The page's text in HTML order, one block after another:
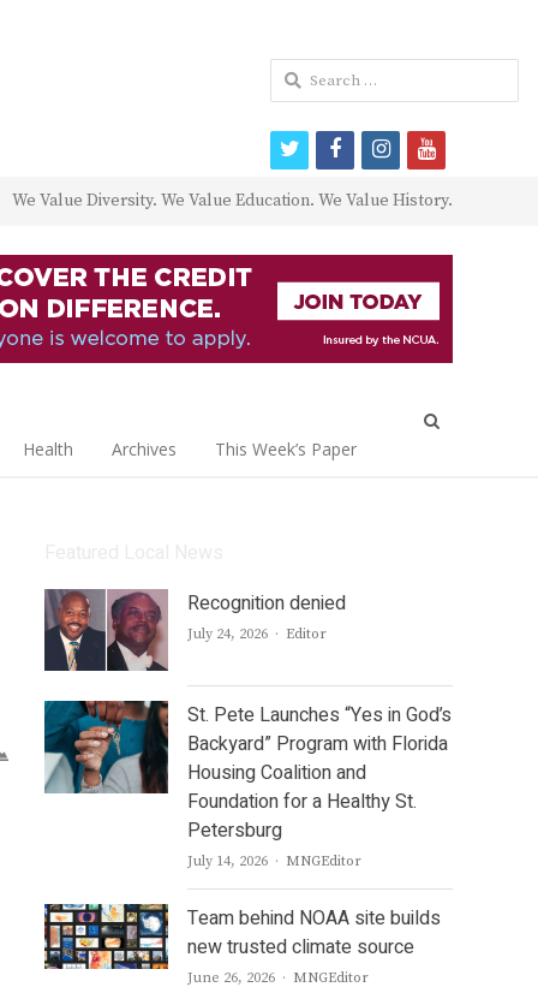
We Value Diversity. We Value Education. We Value History.
Health Archives This Week’s Paper
Recognition denied
July 24, 2026 Author
Editor
St. Pete Launches “Yes in God’s
Backyard” Program with Florida
Housing Coalition and
Foundation for a Healthy St.
Petersburg
July 14, 2026 Author
MNGEditor
Team behind NOAA site builds
new trusted climate source
June 26, 2026 Author
MNGEditor
Search
for:
twitterfacebookinstagram
youtube